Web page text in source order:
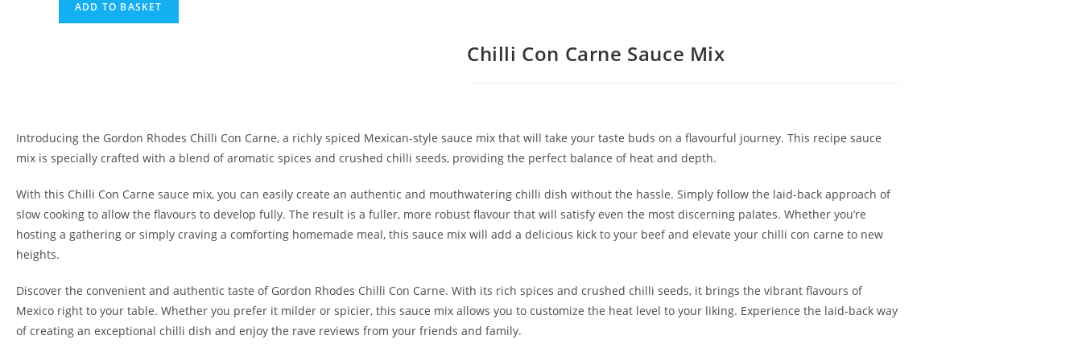
ADD TO BASKET
Chilli Con Carne Sauce Mix
Introducing the Gordon Rhodes Chilli Con Carne, a richly spiced Mexican-style sauce mix that will take your taste buds on a flavourful journey. This recipe sauce
mix is specially crafted with a blend of aromatic spices and crushed chilli seeds, providing the perfect balance of heat and depth.
With this Chilli Con Carne sauce mix, you can easily create an authentic and mouthwatering chilli dish without the hassle. Simply follow the laid-back approach of
slow cooking to allow the flavours to develop fully. The result is a fuller, more robust flavour that will satisfy even the most discerning palates. Whether you’re
hosting a gathering or simply craving a comforting homemade meal, this sauce mix will add a delicious kick to your beef and elevate your chilli con carne to new
heights.
Discover the convenient and authentic taste of Gordon Rhodes Chilli Con Carne. With its rich spices and crushed chilli seeds, it brings the vibrant flavours of
Mexico right to your table. Whether you prefer it milder or spicier, this sauce mix allows you to customize the heat level to your liking. Experience the laid-back way
of creating an exceptional chilli dish and enjoy the rave reviews from your friends and family.